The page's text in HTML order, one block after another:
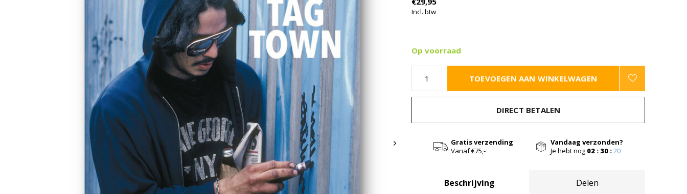
Incl. btw
Op voorraad
TOEVOEGEN AAN WINKELWAGEN
DIRECT BETALEN
Gratis verzending
Vanaf €75,-
Vandaag verzonden?
Je hebt nog 02 : 30 :19
Beschrijving Delen